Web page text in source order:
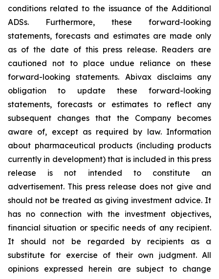
conditions related to the issuance of the Additional
ADSs. Furthermore, these forward-looking
statements, forecasts and estimates are made only
as of the date of this press release. Readers are
cautioned not to place undue reliance on these
forward-looking statements. Abivax disclaims any
obligation to update these forward-looking
statements, forecasts or estimates to reflect any
subsequent changes that the Company becomes
aware of, except as required by law. Information
about pharmaceutical products (including products
currently in development) that is included in this press
release is not intended to constitute an
advertisement. This press release does not give and
should not be treated as giving investment advice. It
has no connection with the investment objectives,
financial situation or specific needs of any recipient.
It should not be regarded by recipients as a
substitute for exercise of their own judgment. All
opinions expressed herein are subject to change